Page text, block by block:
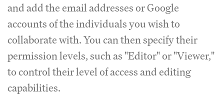
and add the email addresses or Google
accounts of the individuals you wish to
collaborate with. You can then specify their
permission levels, such as "Editor" or "Viewer,"
to control their level of access and editing
capabilities.